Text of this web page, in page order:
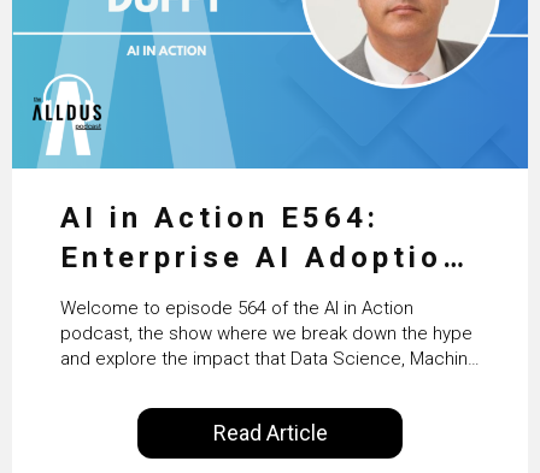
AI in Action E564:
Enterprise AI Adoption:
From Pilots to Scaled
Business Value with
PwC Ireland’s Martin
Duffy
Welcome to episode 564 of the AI in Action
podcast, the show where we break down the hype
and explore the impact that Data Science, Machine
our everyday lives. Powered by Alldus International,
our goal is to share with you the insights of
technologists and data science enthusiasts…
Read Article